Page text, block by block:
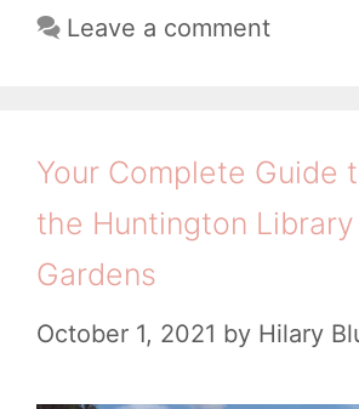
s
n
i
g
e
i
e
s
aLeave a comment
Your Complete Guide
the Huntington Library
Gardens
October 1, 2021 by Hilary